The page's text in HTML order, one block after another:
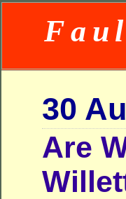
30
Are